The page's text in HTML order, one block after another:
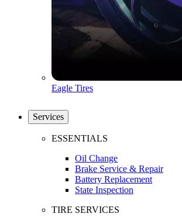
Eagle Tires
Services
ESSENTIALS
Oil Change
Brake Service & Repair
Battery Replacement
State Inspection
TIRE SERVICES